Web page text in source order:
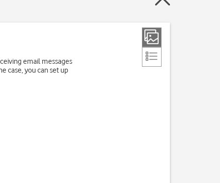
email messages
case, you can set up